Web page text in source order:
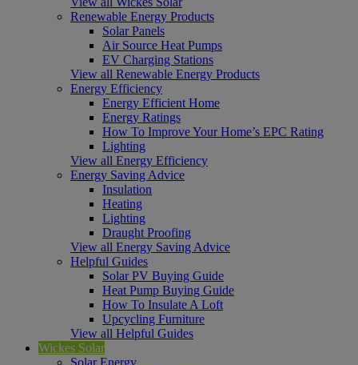
Renewable Energy Products
Solar Panels
Air Source Heat Pumps
EV Charging Stations
View all Renewable Energy Products
Energy Efficiency
Energy Efficient Home
Energy Ratings
How To Improve Your Home’s EPC Rating
Lighting
View all Energy Efficiency
Energy Saving Advice
Insulation
Heating
Lighting
Draught Proofing
View all Energy Saving Advice
Helpful Guides
Solar PV Buying Guide
Heat Pump Buying Guide
How To Insulate A Loft
Upcycling Furniture
View all Helpful Guides
Wickes Solar
Solar Energy